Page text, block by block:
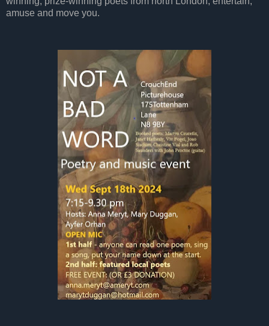
amuse and move you.